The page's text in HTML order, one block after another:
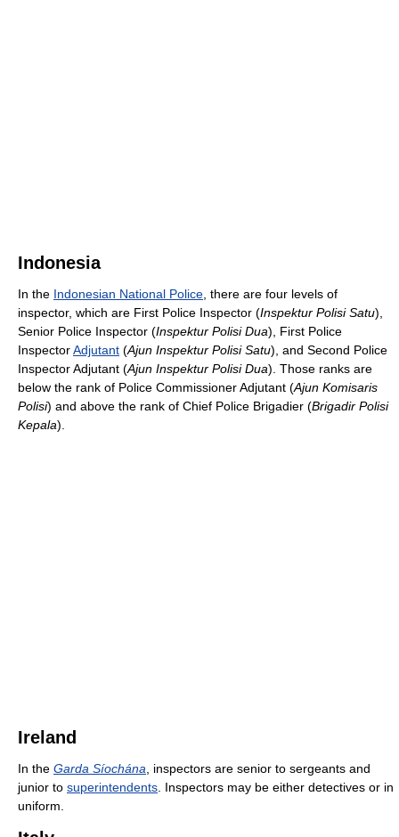
Indonesia
In the Indonesian National Police , there are four levels of
inspector, which are First Police Inspector (Inspektur Polisi Satu),
Senior Police Inspector (Inspektur Polisi Dua), First Police
InspectorAdjutant (Ajun Inspektur Polisi Satu), and Second Police
Inspector Adjutant (Ajun Inspektur Polisi Dua). Those ranks are
below the rank of Police Commissioner Adjutant (Ajun Komisaris
Polisi) and above the rank of Chief Police Brigadier (Brigadir Polisi
Kepala).
Ireland
In the Garda Síochána , inspectors are senior to sergeants and
junior to superintendents . Inspectors may be either detectives or in
uniform.